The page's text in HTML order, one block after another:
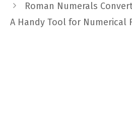
Roman Numerals
A Handy Tool for Numerical